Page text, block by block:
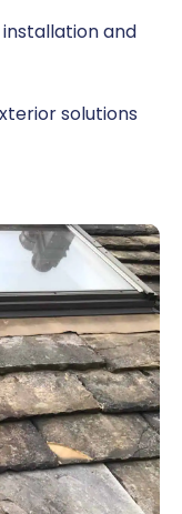
and
solutions